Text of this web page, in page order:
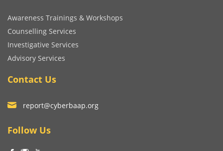
Awareness Trainings & Workshops
Counselling Services
Investigative Services
Advisory Services
Contact Us
report@cyberbaap.org
Follow Us